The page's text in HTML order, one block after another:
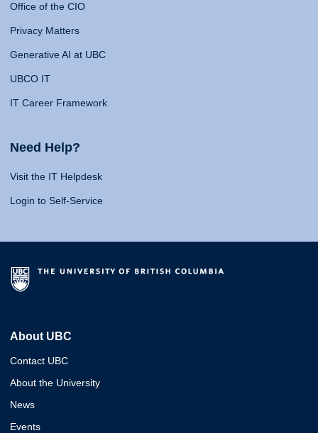
Office of the CIO
Privacy Matters
Generative AI at UBC
UBCO IT
IT Career Framework
Need Help?
Visit the IT Helpdesk
Login to Self-Service
About UBC
Contact UBC
About the University
News
Events